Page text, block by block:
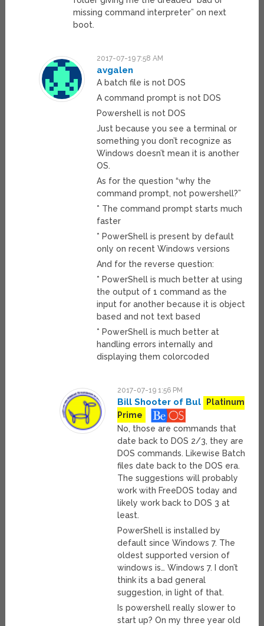
missing command interpreter” on next
boot.
2017-07-19 7:58 AM
avgalen
A batch file is not DOS
A command prompt is not DOS
Powershell is not DOS
Just because you see a terminal or
something you don’t recognize as
Windows doesn’t mean it is another
OS.
As for the question “why the
command prompt, not powershell?”
* The command prompt starts much
faster
* PowerShell is present by default
only on recent Windows versions
And for the reverse question:
* PowerShell is much better at using
the output of 1 command as the
input for another because it is object
based and not text based
* PowerShell is much better at
handling errors internally and
displaying them colorcoded
2017-07-19 1:56 PM
Bill Shooter of Bul
Platinum
Prime
No, those are commands that
date back to DOS 2/3, they are
DOS commands. Likewise Batch
files date back to the DOS era.
The suggestions will probably
work with FreeDOS today and
likely work back to DOS 3 at
least.
PowerShell is installed by
default since Windows 7. The
oldest supported version of
windows is… Windows 7. I don’t
think its a bad general
suggestion, in light of that.
Is powershell really slower to
start up? On my three year old